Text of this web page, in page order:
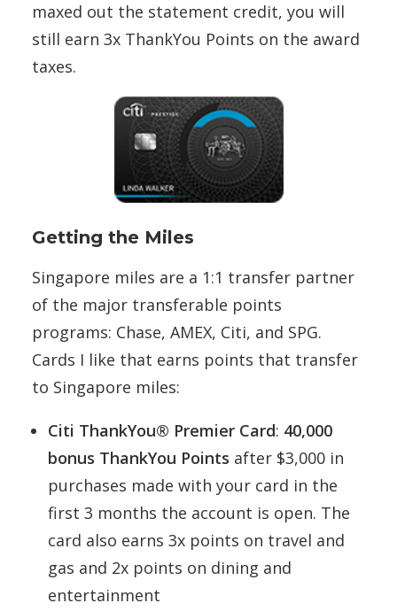
maxed out the statement credit, you will
still earn 3x ThankYou Points on the award
taxes.
Getting the Miles
Singapore miles are a 1:1 transfer partner
of the major transferable points
programs: Chase, AMEX, Citi, and SPG.
Cards I like that earns points that transfer
to Singapore miles:
Citi ThankYou® Premier Card: 40,000
bonus ThankYou Points after $3,000 in
purchases made with your card in the
first 3 months the account is open. The
card also earns 3x points on travel and
gas and 2x points on dining and
entertainment